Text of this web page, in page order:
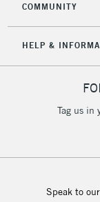
COMMUNITY
HELP &
Tag us in
Speak to